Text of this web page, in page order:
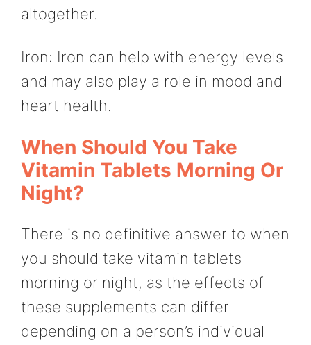
altogether.
Iron: Iron can help with energy levels
and may also play a role in mood and
heart health.
When Should You Take
Vitamin Tablets Morning Or
Night?
There is no definitive answer to when
you should take vitamin tablets
morning or night, as the effects of
these supplements can differ
depending on a person’s individual